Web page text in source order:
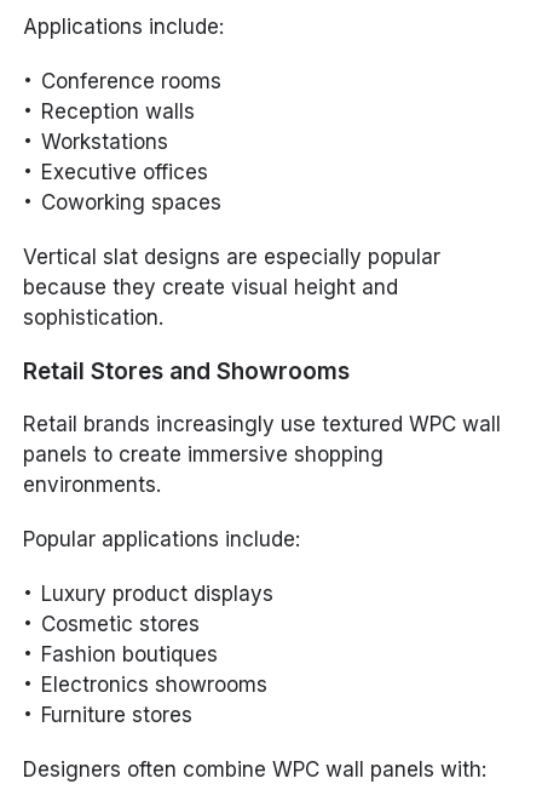
Applications include:
Conference rooms
Reception walls
Workstations
Executive offices
Coworking spaces
Vertical slat designs are especially popular
because they create visual height and
sophistication.
Retail Stores and Showrooms
Retail brands increasingly use textured WPC wall
panels to create immersive shopping
environments.
Popular applications include:
Luxury product displays
Cosmetic stores
Fashion boutiques
Electronics showrooms
Furniture stores
Designers often combine WPC wall panels with: